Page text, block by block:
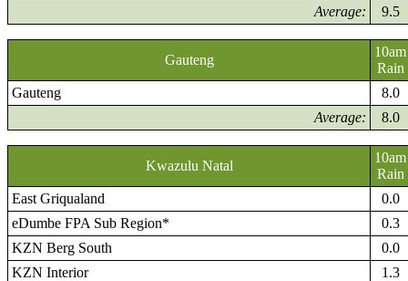
Average:
9.5
Gauteng
10am
Rain
Gauteng
8.0
Average:
8.0
Kwazulu Natal
10am
Rain
East Griqualand
0.0
eDumbe FPA Sub Region*
0.3
KZN Berg South
0.0
KZN Interior
1.3